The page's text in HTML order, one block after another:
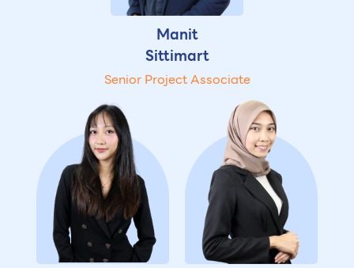
Manit
Sittimart
Senior Project Associate